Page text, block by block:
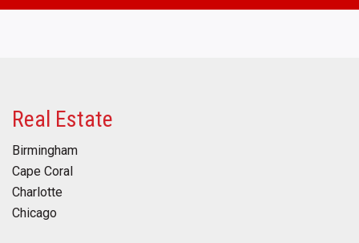
Real Estate
Birmingham
Cape Coral
Charlotte
Chicago